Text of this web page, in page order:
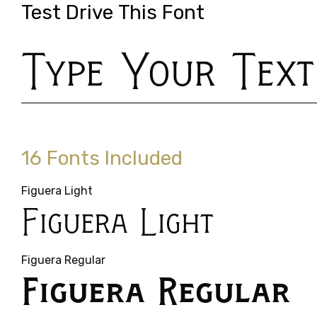
Test Drive This Font
Type Your
16 Fonts Included
Figuera Light
Figuera Light
Figuera Regular
Figuera Regular